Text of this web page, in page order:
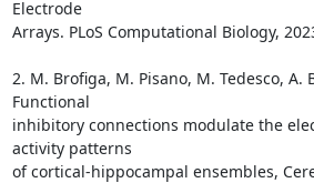
Electrode
Arrays. PLoS Computational Biology,
2. M. Brofiga, M. Pisano, M. Tedesco, A.
Functional
inhibitory connections modulate the
activity patterns
of cortical-hippocampal ensembles,